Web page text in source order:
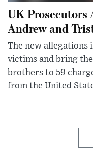
UK Prosecutors
Andrew and
The new allegations
victims and bring
brothers to 59
from the United